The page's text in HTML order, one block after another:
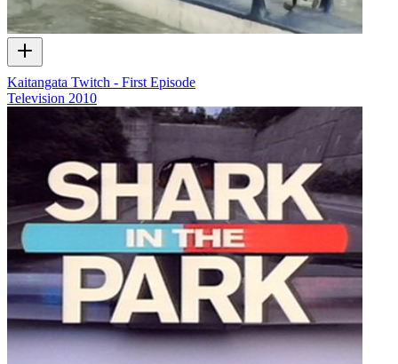
Kaitangata Twitch - First Episode
Television 2010